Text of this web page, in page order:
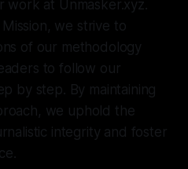
work at Unmasker.xyz.
we strive to
of our methodology
to follow our
by step. By maintaining
we uphold the
integrity and foster